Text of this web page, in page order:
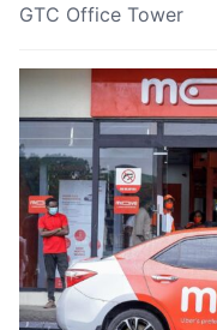
GTC Office Tower